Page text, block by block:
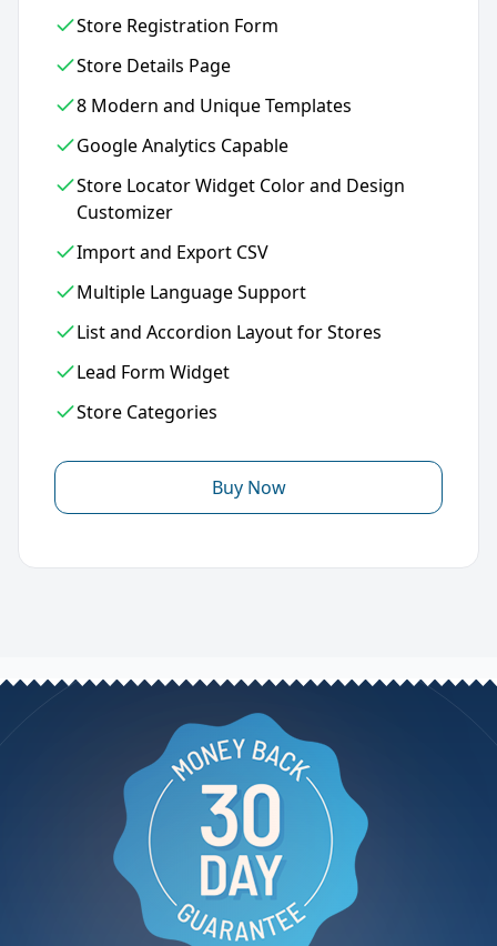
Store Registration Form
Store Details Page
8 Modern and Unique Templates
Google Analytics Capable
Store Locator Widget Color and Design
Customizer
Import and Export CSV
Multiple Language Support
List and Accordion Layout for Stores
Lead Form Widget
Store Categories
Buy Now